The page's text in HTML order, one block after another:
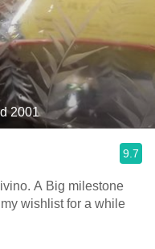
2001
9.7
A Big milestone
wishlist for a while